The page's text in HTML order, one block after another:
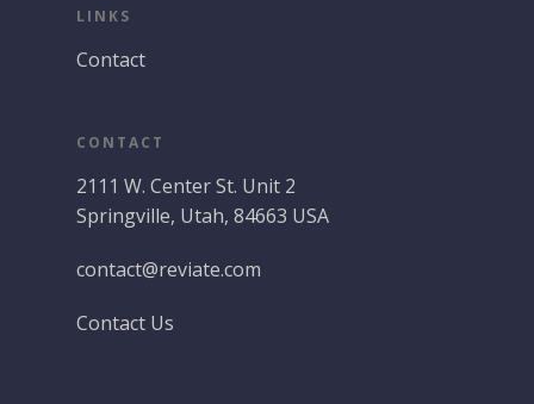
LINKS
Contact
CONTACT
2111 W. Center St. Unit 2
Springville, Utah, 84663 USA
contact@reviate.com
Contact Us